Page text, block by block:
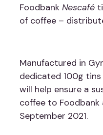
Foodbank Nescafé
of coffee –
Manufactured in
dedicated 100g
will help ensure a
coffee to
September 2021.